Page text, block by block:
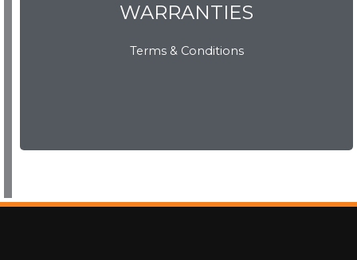
WARRANTIES
Terms & Conditions
WARRANTIES
View Now